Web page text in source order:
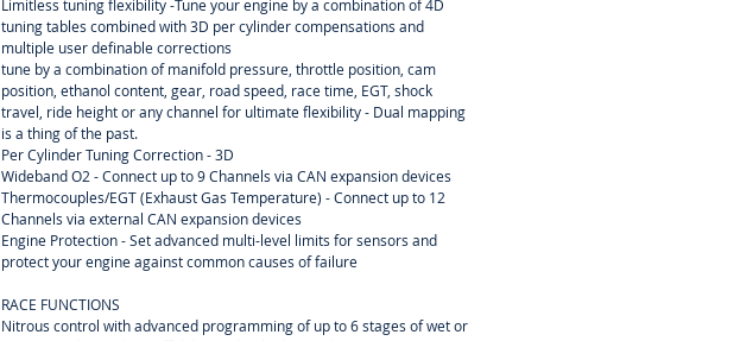
Limitless tuning flexibility -Tune your engine by a combination of 4D
tuning tables combined with 3D per cylinder compensations and
multiple user definable corrections
tune by a combination of manifold pressure, throttle position, cam
position, ethanol content, gear, road speed, race time, EGT, shock
travel, ride height or any channel for ultimate flexibility - Dual mapping
is a thing of the past.
Per Cylinder Tuning Correction - 3D
Wideband O2 - Connect up to 9 Channels via CAN expansion devices
Thermocouples/EGT (Exhaust Gas Temperature) - Connect up to 12
Channels via external CAN expansion devices
Engine Protection - Set advanced multi-level limits for sensors and
protect your engine against common causes of failure
RACE FUNCTIONS
Nitrous control with advanced programming of up to 6 stages of wet or